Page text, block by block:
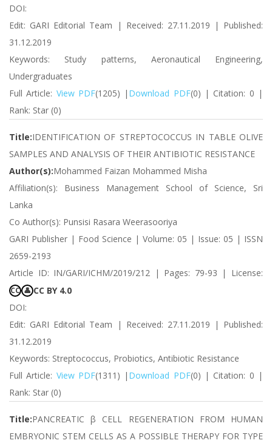
DOI:
Edit: GARI Editorial Team | Received: 27.11.2019 | Published:
31.12.2019
Keywords: Study patterns, Aeronautical Engineering,
Undergraduates
Full Article: View PDF(1205) | Download PDF(0) | Citation: 0 |
Rank: Star (0)
Title:IDENTIFICATION OF STREPTOCOCCUS IN TABLE OLIVE
SAMPLES AND ANALYSIS OF THEIR ANTIBIOTIC RESISTANCE
Author(s):Mohammed Faizan Mohammed Misha
Affiliation(s): Business Management School of Science, Sri
Lanka
Co Author(s): Punsisi Rasara Weerasooriya
GARI Publisher | Food Science | Volume: 05 | Issue: 05 | ISSN
2659-2193
Article ID: IN/GARI/ICHM/2019/212 | Pages: 79-93 | License:
CC 👤 CC BY 4.0
DOI:
Edit: GARI Editorial Team | Received: 27.11.2019 | Published:
31.12.2019
Keywords: Streptococcus, Probiotics, Antibiotic Resistance
Full Article: View PDF(1311) | Download PDF(0) | Citation: 0 |
Rank: Star (0)
Title:PANCREATIC β CELL REGENERATION FROM HUMAN
EMBRYONIC STEM CELLS AS A POSSIBLE THERAPY FOR TYPE